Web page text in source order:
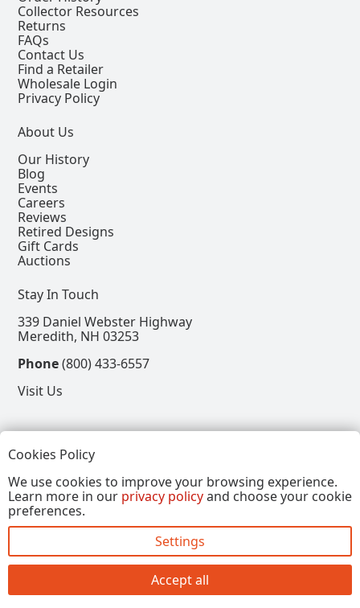
Collector Resources
Returns
FAQs
Contact Us
Find a Retailer
Wholesale Login
Privacy Policy
About Us
Our History
Blog
Events
Careers
Reviews
Retired Designs
Gift Cards
Auctions
Stay In Touch
339 Daniel Webster Highway
Meredith, NH 03253
Phone(800) 433-6557
Visit Us
View our Facebook Page
View our Instagram Page
View our Pinterest Page
View our X Page
Refer a Friend, Get $15
Copyright © 2026, Annalee Dolls LLC. All Rights
Reserved.
Cookies Policy
We use cookies to improve your browsing experience.
Learn more in our privacy policyand choose your cookie
preferences.
Settings
Accept all